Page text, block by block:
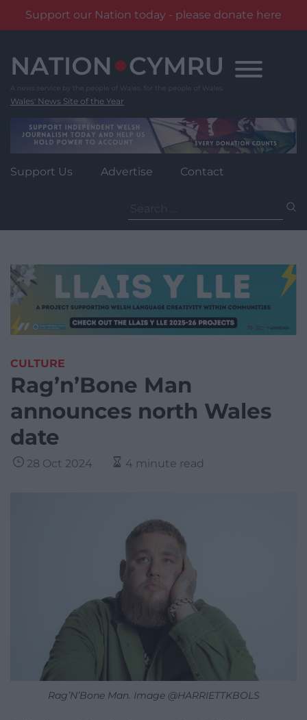
Support our Nation today - please donate here
content
Wales' News Site of the Year
Support Us Advertise Contact
for:
CULTURE
Rag’n’Bone Man
announces north Wales
date
28 Oct 2024 4 minute read
Rag’N’Bone Man. Image @HARRIETTKBOLS